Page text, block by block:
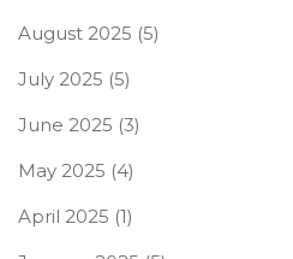
August 2025 (5)
July 2025 (5)
June 2025 (3)
May 2025 (4)
April 2025 (1)